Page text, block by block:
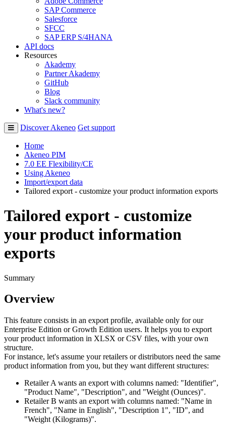
SAP Commerce
Salesforce
SFCC
SAP ERP S/4HANA
API docs
Resources
Akademy
Partner Akademy
GitHub
Blog
Slack community
What's new?
Discover Akeneo Get support
Home
Akeneo PIM
7.0 EE Flexibility/CE
Using Akeneo
Import/export data
Tailored export - customize your product information exports
Tailored export - customize
your product information
exports
Summary
Overview
This feature consists in an export profile, available only for our
Enterprise Edition or Growth Edition users. It helps you to export
your product information in XLSX or CSV files, with your own
structure.
For instance, let's assume your retailers or distributors need the same
product information from you, but they want different structures:
Retailer A wants an export with columns named: "Identifier",
"Product Name", "Description", and "Weight (Ounces)".
Retailer B wants an export with columns named: "Name in
French", "Name in English", "Description 1 ", "ID", and
"Weight (Kilograms)".